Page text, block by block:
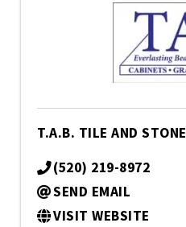
T.A.B. TILE AND STONE
(520) 219-8972
SEND EMAIL
VISIT WEBSITE